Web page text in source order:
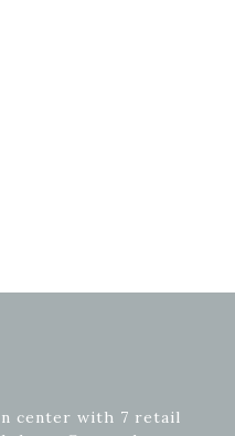
center with 7 retail